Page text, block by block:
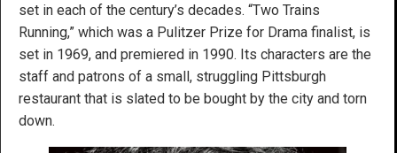
set in each of the century’s decades. “Two Trains
Running,” which was a Pulitzer Prize for Drama finalist, is
set in 1969, and premiered in 1990. Its characters are the
staff and patrons of a small, struggling Pittsburgh
restaurant that is slated to be bought by the city and torn
down.